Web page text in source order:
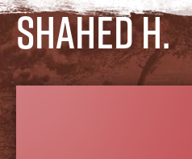
Shahed H.